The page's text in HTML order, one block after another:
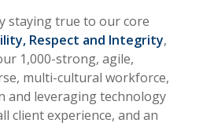
staying true to our core
Respect and Integrity,
1,000-strong, agile,
multi-cultural workforce,
and leveraging technology
client experience, and an